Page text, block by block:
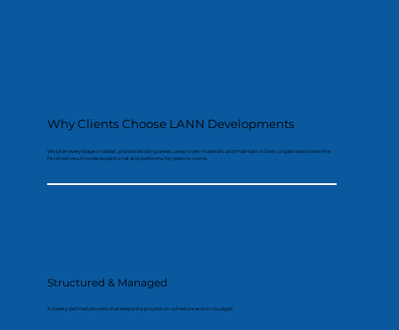
Why Clients Choose LANN Developments
We plan every stage in detail, protect existing areas, use proven materials and maintain a clean, organised site so the
finished result looks exceptional and performs for years to come.
Structured & Managed
A clearly defined process that keeps the project on schedule and on budget.